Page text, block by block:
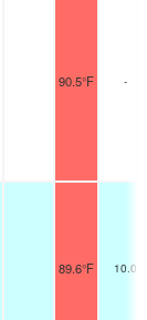
90.5°F -
89.6°F 10.0